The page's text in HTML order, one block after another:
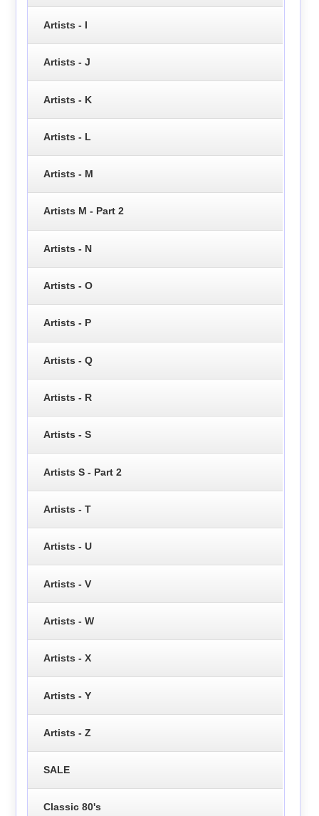
Artists - I
Artists - J
Artists - K
Artists - L
Artists - M
Artists M - Part 2
Artists - N
Artists - O
Artists - P
Artists - Q
Artists - R
Artists - S
Artists S - Part 2
Artists - T
Artists - U
Artists - V
Artists - W
Artists - X
Artists - Y
Artists - Z
SALE
Classic 80's